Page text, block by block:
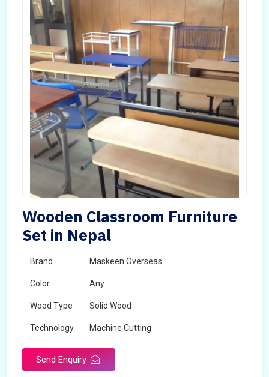
Wooden Classroom Furniture
Set in Nepal
Brand Maskeen Overseas
Color Any
Wood Type Solid Wood
Technology Machine Cutting
Send Enquiry